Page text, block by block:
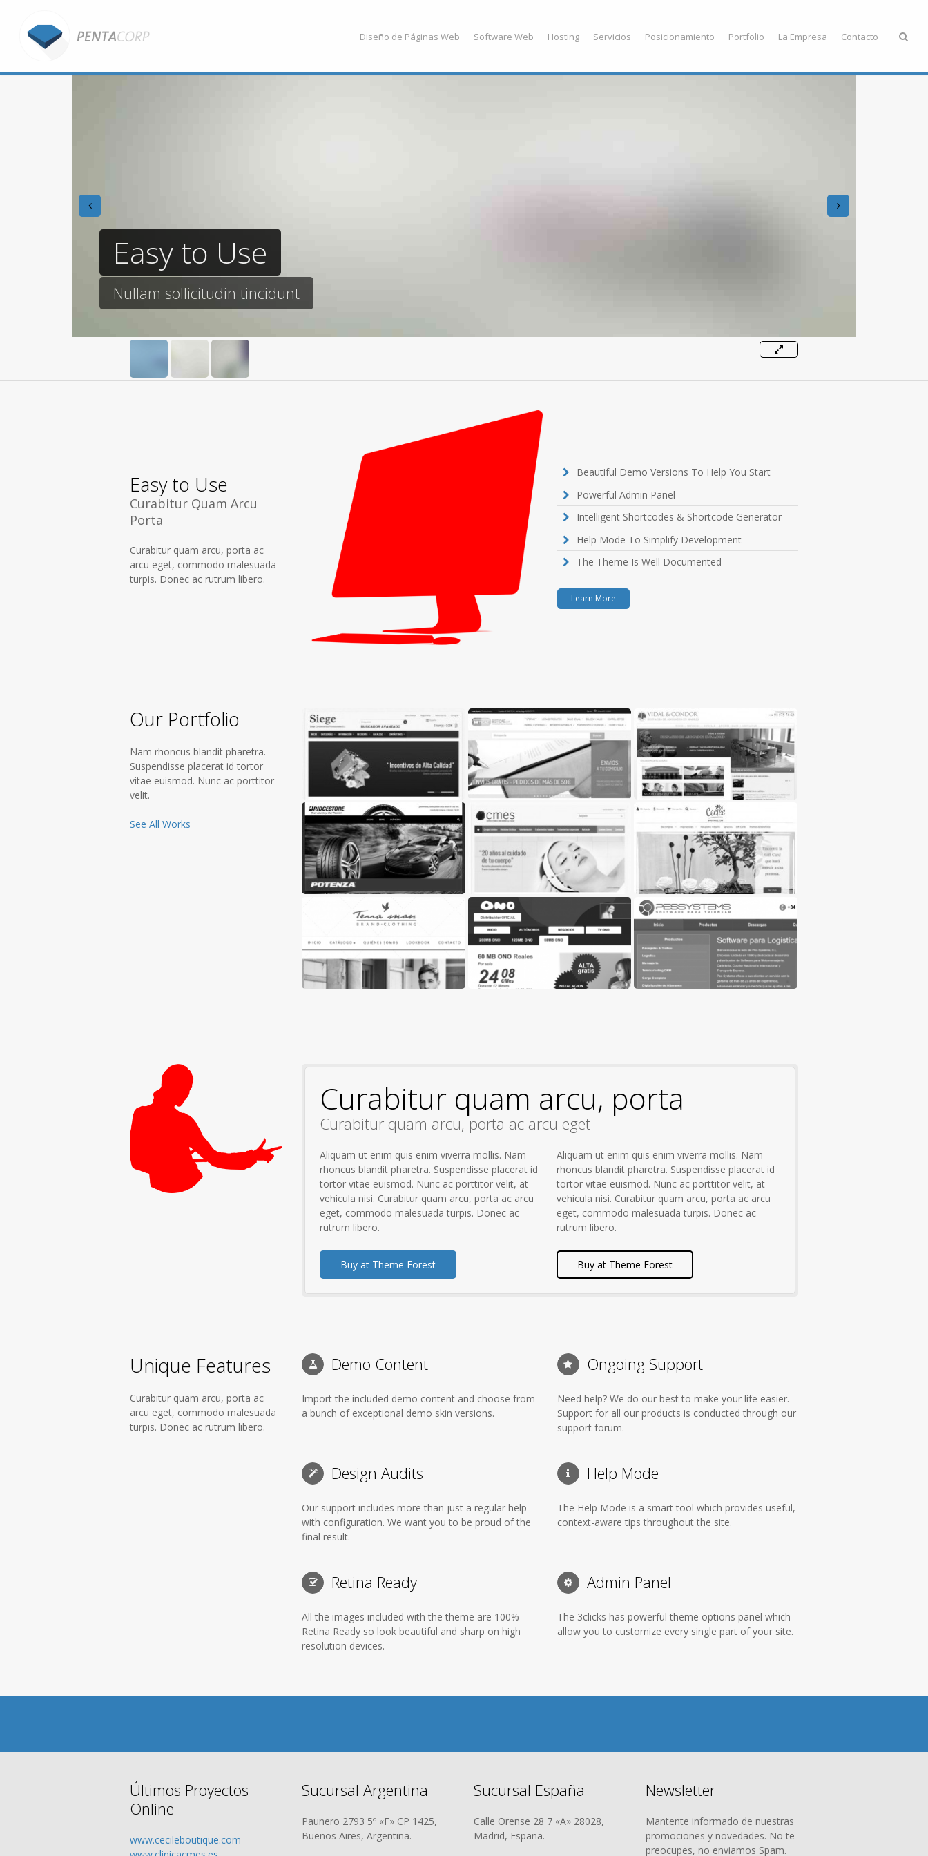
Diseño de Páginas Web Software Web Hosting Servicios Posicionamiento Portfolio La Empresa Contacto
Easy to Use
Nullam sollicitudin tincidunt
Easy to Use
Curabitur Quam Arcu
Porta
Curabitur quam arcu, porta ac
arcu eget, commodo malesuada
turpis. Donec ac rutrum libero.
Beautiful Demo Versions To Help You Start
Powerful Admin Panel
Intelligent Shortcodes & Shortcode Generator
Help Mode To Simplify Development
The Theme Is Well Documented
Learn More
Our Portfolio
Nam rhoncus blandit pharetra.
Suspendisse placerat id tortor
vitae euismod. Nunc ac porttitor
velit.
See All Works
Curabitur quam arcu, porta
Curabitur quam arcu, porta ac arcu eget
Aliquam ut enim quis enim viverra mollis. Nam
rhoncus blandit pharetra. Suspendisse placerat id
tortor vitae euismod. Nunc ac porttitor velit, at
vehicula nisi. Curabitur quam arcu, porta ac arcu
eget, commodo malesuada turpis. Donec ac
rutrum libero.
Buy at Theme Forest
Aliquam ut enim quis enim viverra mollis. Nam
rhoncus blandit pharetra. Suspendisse placerat id
tortor vitae euismod. Nunc ac porttitor velit, at
vehicula nisi. Curabitur quam arcu, porta ac arcu
eget, commodo malesuada turpis. Donec ac
rutrum libero.
Buy at Theme Forest
Unique Features
Curabitur quam arcu, porta ac
arcu eget, commodo malesuada
turpis. Donec ac rutrum libero.
Demo Content
Import the included demo content and choose from
a bunch of exceptional demo skin versions.
Ongoing Support
Need help? We do our best to make your life easier.
Support for all our products is conducted through our
support forum.
Design Audits
Our support includes more than just a regular help
with configuration. We want you to be proud of the
final result.
Help Mode
The Help Mode is a smart tool which provides useful,
context-aware tips throughout the site.
Retina Ready
All the images included with the theme are 100%
Retina Ready so look beautiful and sharp on high
resolution devices.
Admin Panel
The 3clicks has powerful theme options panel which
allow you to customize every single part of your site.
Últimos Proyectos
Online
www.cecileboutique.com
Sucursal Argentina
Paunero 2793 5º «F» CP 1425,
Buenos Aires, Argentina.
Sucursal España
Calle Orense 28 7 «A» 28028,
Madrid, España.
Newsletter
Mantente informado de nuestras
promociones y novedades. No te
preocupes, no enviamos Spam.